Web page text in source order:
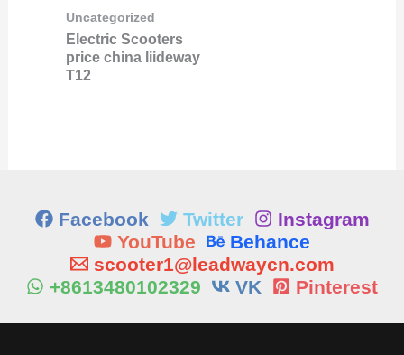
Uncategorized
Electric Scooters
price china liideway
T12
Facebook Twitter
Instagram
YouTube
Behance
scooter1@leadwaycn.com
+8613480102329
VK Pinterest